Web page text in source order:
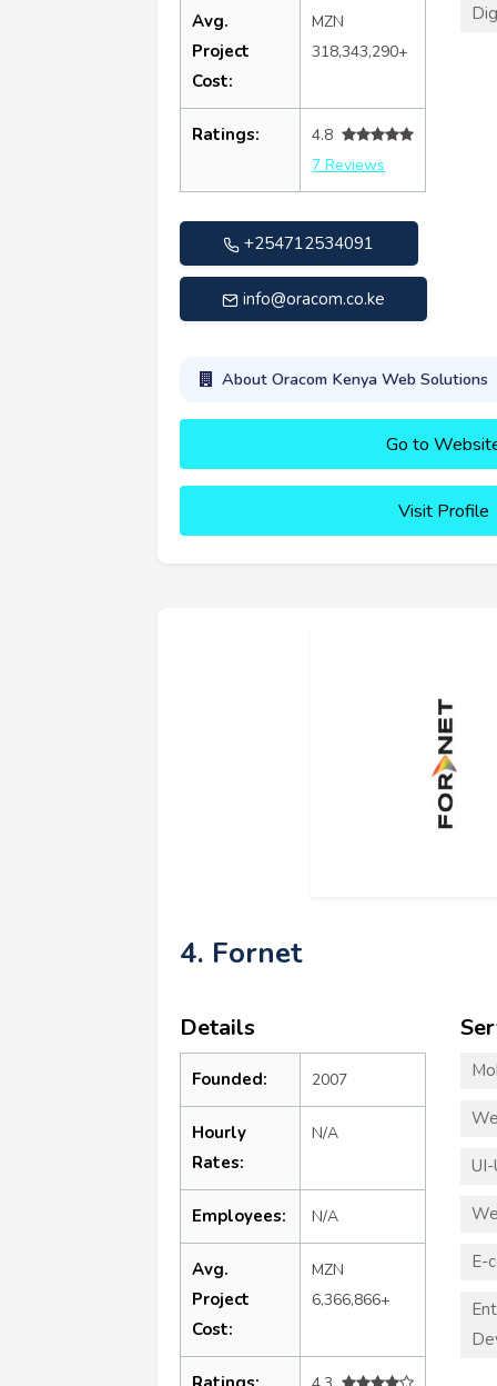
Avg.
Project
Cost:
MZN
318,343,290+
Ratings:
4.8
7 Reviews
+254712534091
info@oracom.co.ke
About Oracom Kenya Web Solutions
Go to
Visit Profile
4. Fornet
Details
Founded: 2007
Hourly
Rates:
N/A
Employees: N/A
Avg.
Project
Cost:
MZN
6,366,866+
E-